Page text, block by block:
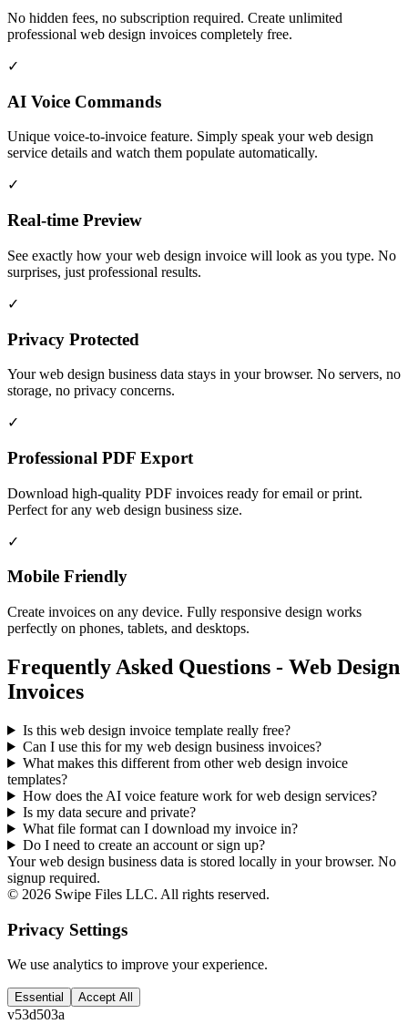
No hidden fees, no subscription required. Create unlimited
professional web design invoices completely free.
✓
AI Voice Commands
Unique voice-to-invoice feature. Simply speak your web design
service details and watch them populate automatically.
✓
Real-time Preview
See exactly how your web design invoice will look as you type. No
surprises, just professional results.
✓
Privacy Protected
Your web design business data stays in your browser. No servers, no
storage, no privacy concerns.
✓
Professional PDF Export
Download high-quality PDF invoices ready for email or print.
Perfect for any web design business size.
✓
Mobile Friendly
Create invoices on any device. Fully responsive design works
perfectly on phones, tablets, and desktops.
Frequently Asked Questions - Web Design
Invoices
Is this web design invoice template really free?
Can I use this for my web design business invoices?
What makes this different from otherweb design invoice
templates?
How does the AI voice feature work for web design services?
Is my data secure and private?
What file format can I download my invoice in?
Do I need to create an account or sign up?
Your web design business data is stored locally in your browser. No
signup required.
© 2026 Swipe Files LLC. All rights reserved.
Privacy Settings
We use analytics to improve your experience.
Essential Accept All
v53d503a